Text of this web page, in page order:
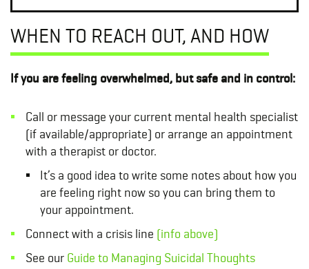
WHEN TO REACH OUT, AND HOW
If you are feeling overwhelmed, but safe and in control:
Call or message your current mental health specialist
(if available/appropriate) or arrange an appointment
with a therapist or doctor.
It’s a good idea to write some notes about how you
are feeling right now so you can bring them to
your appointment.
Connect with a crisis line (info above)
See our Guide to Managing Suicidal Thoughts